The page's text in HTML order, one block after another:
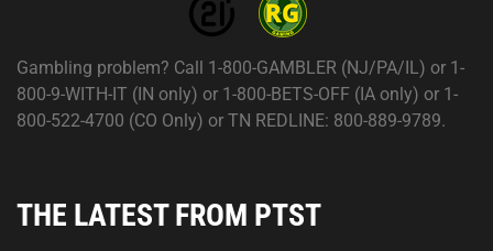
Gambling problem? Call 1-800-GAMBLER (NJ/PA/IL) or 1-
800-9-WITH-IT (IN only) or 1-800-BETS-OFF (IA only) or 1-
800-522-4700 (CO Only) or TN REDLINE: 800-889-9789.
THE LATEST FROM PTST